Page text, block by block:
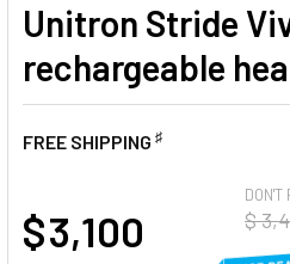
Unitron Stride
rechargeable
FREE SHIPPING ♯
DON'T
$
$ 3,100